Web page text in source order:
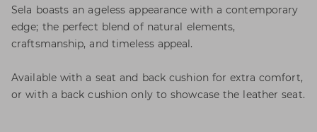
Sela boasts an ageless appearance with a contemporary
edge; the perfect blend of natural elements,
craftsmanship, and timeless appeal.
Available with a seat and back cushion for extra comfort,
or with a back cushion only to showcase the leather seat.